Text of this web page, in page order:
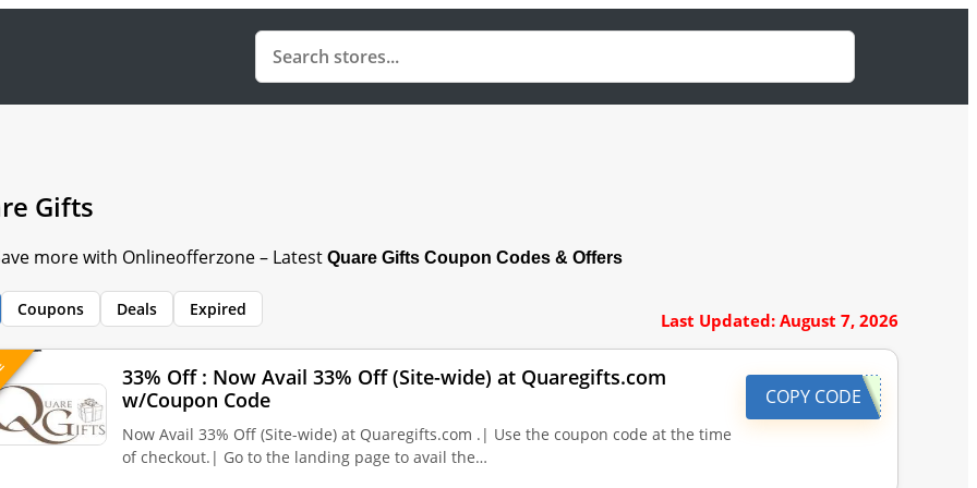
Gifts
more with Onlineofferzone – Latest Quare Gifts Coupon Codes & Offers
Last Updated: August 7, 2026
Coupons Deals Expired
33% Off : Now Avail 33% Off (Site-wide) at Quaregifts.com
w/Coupon Code
Now Avail 33% Off (Site-wide) at Quaregifts.com .| Use the coupon code at the time
of checkout.| Go to the landing page to avail the…
COPY CODE